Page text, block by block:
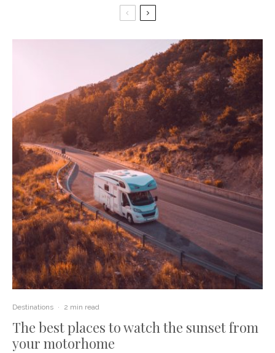
Destinations · 2 min read
The best places to watch the sunset from
your motorhome